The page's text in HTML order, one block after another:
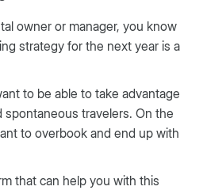
owner or manager, you know
strategy for the next year is a
to be able to take advantage
travelers. On the
to overbook and end up with
that can help you with this